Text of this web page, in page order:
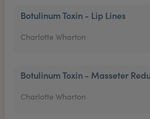
Botulinum Toxin - Lip Lines
Charlotte Wharton
Botulinum Toxin - Masseter
Charlotte Wharton